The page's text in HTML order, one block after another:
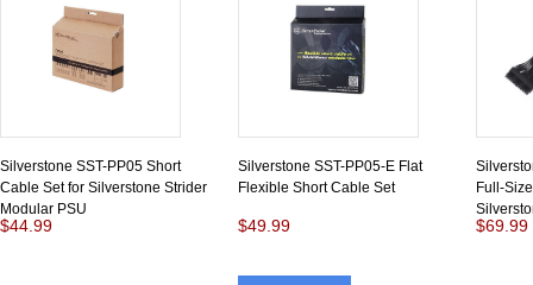
Silverstone SST-PP05 Short
Cable Set for Silverstone Strider
Modular PSU
$44.99
Silverstone SST-PP05-E Flat
Flexible Short Cable Set
$49.99
Full-
$69.99